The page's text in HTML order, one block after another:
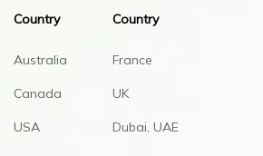
Country
Australia
Canada
USA
Country
France
UK
Dubai, UAE